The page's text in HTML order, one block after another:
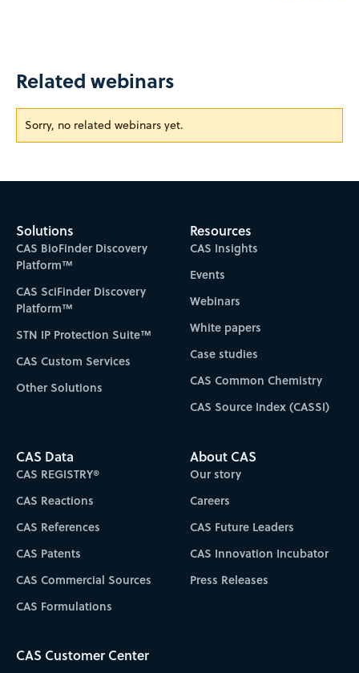
Related webinars
Sorry, no related webinars yet.
Solutions
CAS BioFinder Discovery
Platform™
CAS SciFinder Discovery
Platform™
STN IP Protection Suite™
CAS Custom Services
Other Solutions
Resources
CAS Insights
Events
Webinars
White papers
Case studies
CAS Common Chemistry
CAS Source Index (CASSI)
CAS Data
CAS REGISTRY®
CAS Reactions
CAS References
CAS Patents
CAS Commercial Sources
CAS Formulations
About CAS
Our story
Careers
CAS Future Leaders
CAS Innovation Incubator
Press Releases
CAS Customer Center